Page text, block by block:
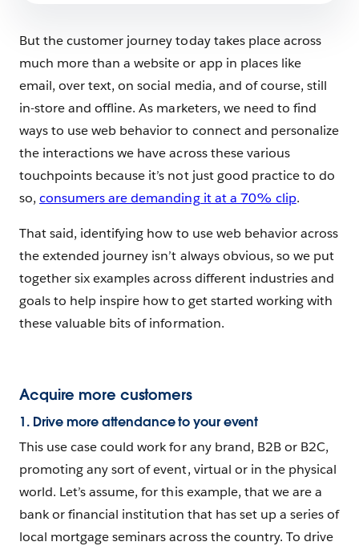
But the customer journey today takes place across
much more than a website or app in places like
email, over text, on social media, and of course, still
in-store and offline. As marketers, we need to find
ways to use web behavior to connect and personalize
the interactions we have across these various
touchpoints because it’s not just good practice to do
so,consumers are demanding it at a 70% clip.
That said, identifying how to use web behavior across
the extended journey isn’t always obvious, so we put
together six examples across different industries and
goals to help inspire how to get started working with
these valuable bits of information.
Acquire more customers
1. Drive more attendance to your event
This use case could work for any brand, B2B or B2C,
promoting any sort of event, virtual or in the physical
world. Let’s assume, for this example, that we are a
bank or financial institution that has set up a series of
local mortgage seminars across the country. To drive